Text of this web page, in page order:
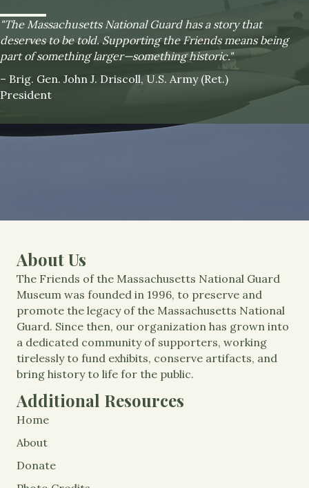
"The Massachusetts National Guard has a story that
deserves to be told. Supporting the Friends means being
part of something larger—something historic."
– Brig. Gen. John J. Driscoll, U.S. Army (Ret.)
President
About Us
The Friends of the Massachusetts National Guard
Museum was founded in 1996, to preserve and
promote the legacy of the Massachusetts National
Guard. Since then, our organization has grown into
a dedicated community of supporters, working
tirelessly to fund exhibits, conserve artifacts, and
bring history to life for the public.
Additional Resources
Home
About
Donate